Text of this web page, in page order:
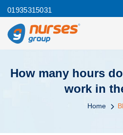
01935315031
How many hours
work in
Home